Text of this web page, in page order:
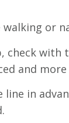
walking or
with
and
in